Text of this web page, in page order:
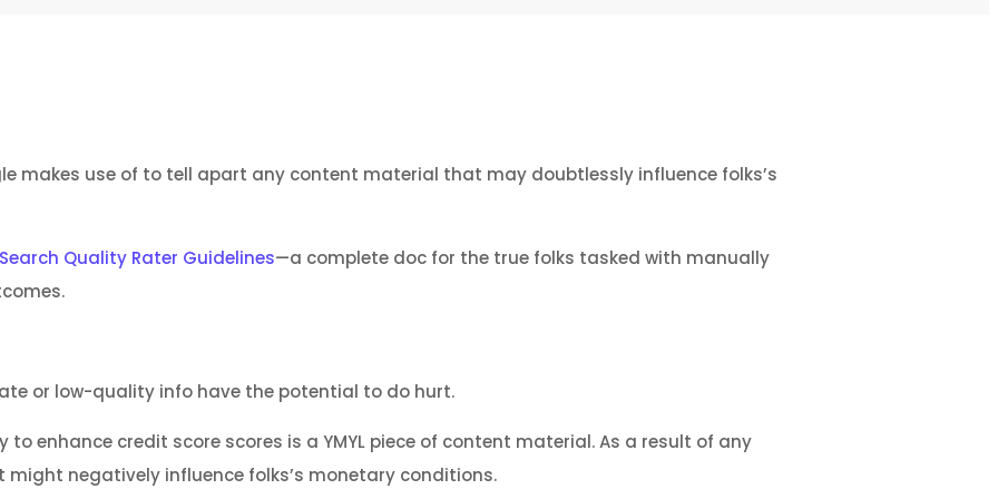
makes use of to tell apart any content material that may doubtlessly influence folks’s
Search Quality Rater Guidelines—a complete doc for the true folks tasked with manually
or low-quality info have the potential to do hurt.
enhance credit score scores is a YMYL piece of content material. As a result of any
negatively influence folks’s monetary conditions.